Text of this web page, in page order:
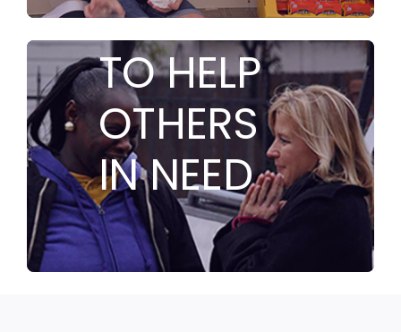
TO HELP
OTHERS
IN NEED